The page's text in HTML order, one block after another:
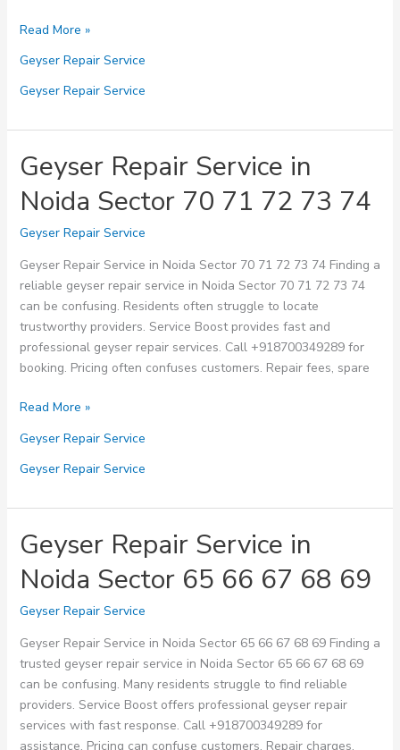
Geyser
Service
in
Sector
75
76
77
78
79
Read More »
Geyser Repair Service
Geyser Repair Service
Geyser Repair Service in
Noida Sector 70 71 72 73 74
Geyser Repair Service
Geyser Repair Service in Noida Sector 70 71 72 73 74 Finding a
reliable geyser repair service in Noida Sector 70 71 72 73 74
can be confusing. Residents often struggle to locate
trustworthy providers. Service Boost provides fast and
professional geyser repair services. Call +918700349289 for
booking. Pricing often confuses customers. Repair fees, spare
Geyser
Service
in
Sector
71
72
73
74
Read More »
Geyser Repair Service
Geyser Repair Service
Geyser Repair Service in
Noida Sector 65 66 67 68 69
Geyser Repair Service
Geyser Repair Service in Noida Sector 65 66 67 68 69 Finding a
trusted geyser repair service in Noida Sector 65 66 67 68 69
can be confusing. Many residents struggle to find reliable
providers. Service Boost offers professional geyser repair
services with fast response. Call +918700349289 for
assistance. Pricing can confuse customers. Repair charges,